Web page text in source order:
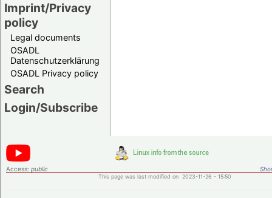
Imprint/Privacy
policy
Legal documents
OSADL
Datenschutzerklärung
OSADL Privacy policy
Search
Login/Subscribe
Access: public
This page was last modified on 2023-11-26 - 15:50